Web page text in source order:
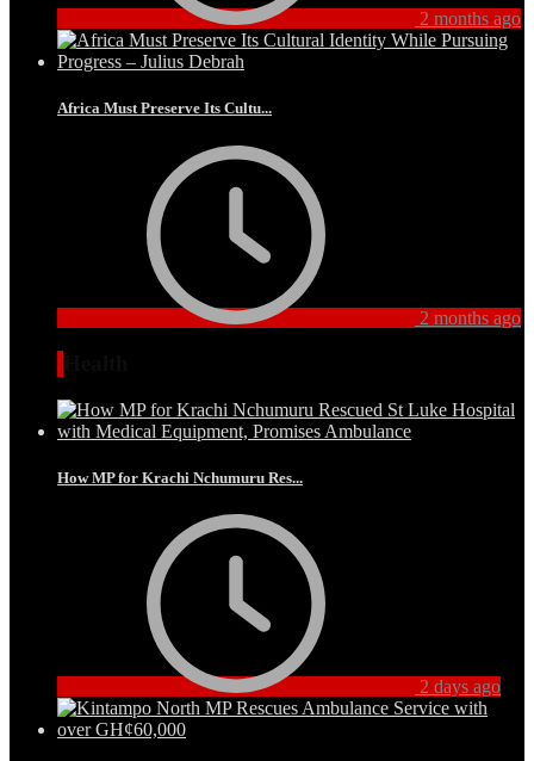
2 months ago
Africa Must Preserve Its Cultu...
2 months ago
How MP for Krachi Nchumuru Res...
2 days ago